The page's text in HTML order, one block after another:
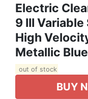
Electric
9 III
High
Metallic Blue
out of stock
BUY